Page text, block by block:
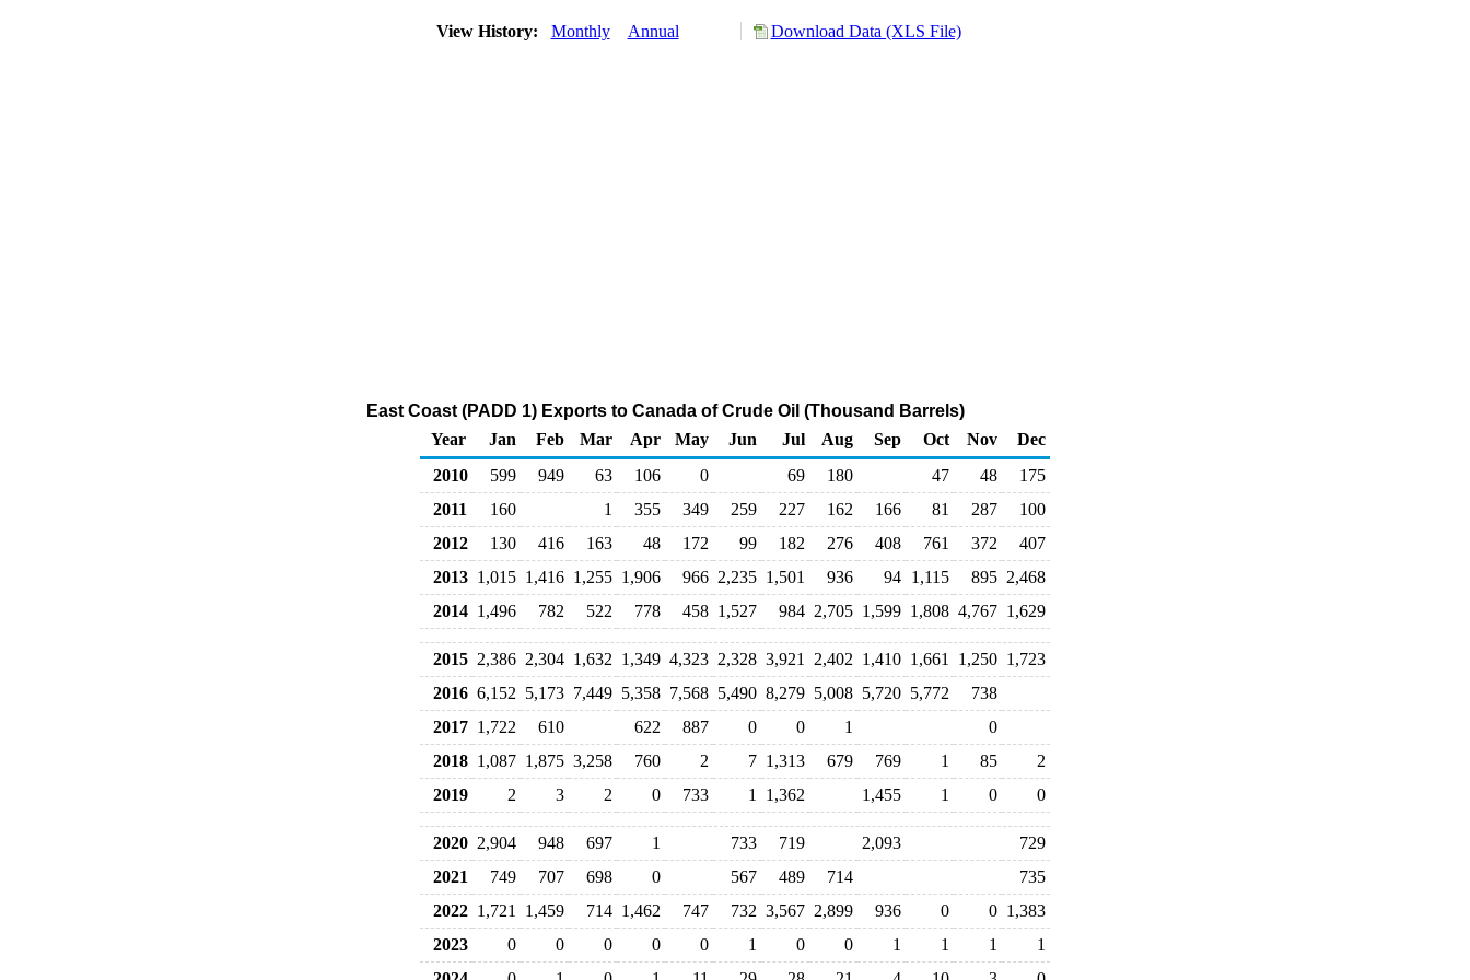
View History: Monthly Annual Download Data (XLS File)
East Coast (PADD 1) Exports to Canada of Crude Oil (Thousand Barrels)
Year
Jan Feb Mar Apr May Jun Jul Aug Sep Oct Nov
Dec
2010
599 949 63 106 0 69 180 47 48
175
2011
160 1 355 349 259 227 162 166 81 287
100
2012
130 416 163 48 172 99 182 276 408 761 372
407
2013 1,015 1,416 1,255 1,906 966 2,235 1,501 936 94 1,115 895 2,468
2014 1,496 782 522 778 458 1,527 984 2,705 1,599 1,808 4,767 1,629
2015 2,386 2,304 1,632 1,349 4,323 2,328 3,921 2,402 1,410 1,661 1,250 1,723
2016 6,152 5,173 7,449 5,358 7,568 5,490 8,279 5,008 5,720 5,772
738
2017 1,722 610 622 887 0 0 1
0
2018 1,087 1,875 3,258 760 2 7 1,313 679 769 1 85
2
2019
2 3 2 0 733 1 1,362 1,455 1 0 0
2020 2,904 948 697 1 733 719 2,093
729
2021
749 707 698 0 567 489 714
735
2022 1,721 1,459 714 1,462 747 732 3,567 2,899 936 0 0 1,383
2023
0 0 0 0 0 1 0 0 1 1 1
1